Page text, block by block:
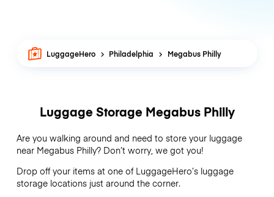
LuggageHero Philadelphia Megabus Philly
Luggage Storage Megabus Philly
Are you walking around and need to store your luggage
near Megabus Philly? Don’t worry, we got you!
Drop off your items at one of LuggageHero’sluggage
storage locations just around the corner.